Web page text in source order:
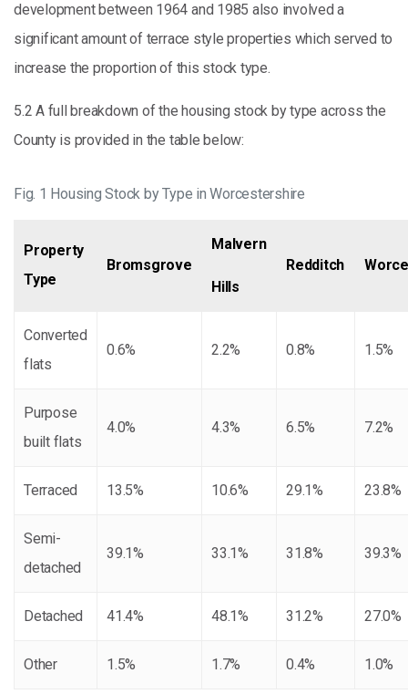
development between 1964 and 1985 also involved a
significant amount of terrace style properties which served to
increase the proportion of this stock type.
5.2 A full breakdown of the housing stock by type across the
County is provided in the table below:
Fig. 1 Housing Stock by Type in Worcestershire
Property
Type
Bromsgrove
Malvern
Hills
Redditch
Converted
flats
0.6% 2.2% 0.8% 1.5%
Purpose
built flats
4.0% 4.3% 6.5% 7.2%
Terraced 13.5% 10.6% 29.1% 23.8%
Semi-
detached
39.1% 33.1% 31.8% 39.3%
Detached 41.4% 48.1% 31.2% 27.0%
Other 1.5% 1.7% 0.4% 1.0%